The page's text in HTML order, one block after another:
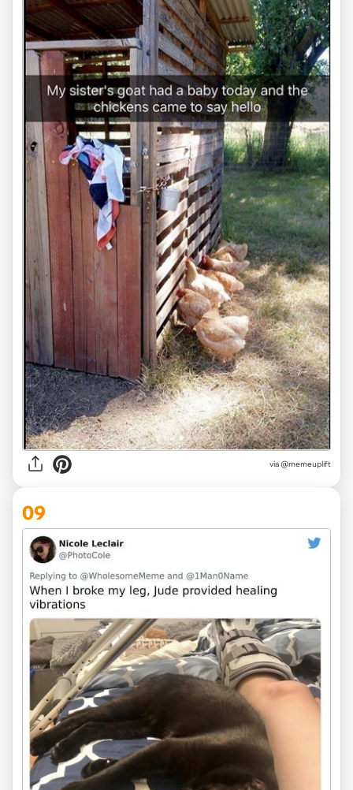
via @memeuplift
09